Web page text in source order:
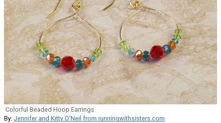
Colorful Beaded Hoop Earrings
By: Jennifer and Kitty O'Neil from runningwithsisters.com